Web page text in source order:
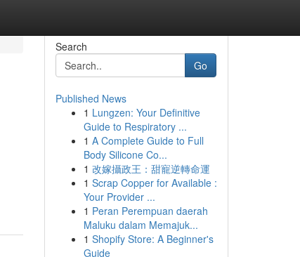
Search
Go
Published News
1 Lungzen: Your Definitive
Guide to Respiratory ...
1 A Complete Guide to Full
Body Silicone Co...
1 改嫁攝政王：甜寵逆轉命運
1 Scrap Copper for Available :
Your Provider ...
1 Peran Perempuan daerah
Maluku dalam Memajuk...
1 Shopify Store: A Beginner's
Guide